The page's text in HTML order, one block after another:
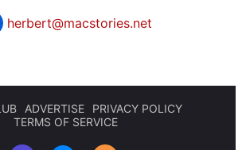
herbert@macstories.net
ADVERTISE
PRIVACY POLICY
TERMS OF SERVICE